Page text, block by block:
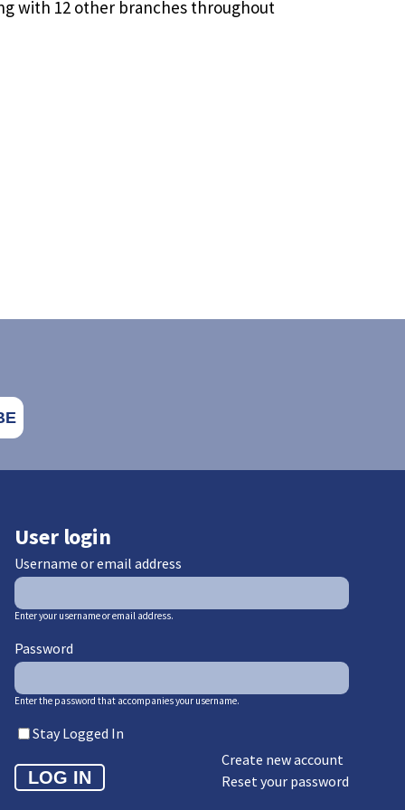
with 12 other branches throughout
User login
Username or email address
Enter your username or email address.
Password
Enter the password that accompanies your username.
Stay Logged In
Create new account
Reset your password